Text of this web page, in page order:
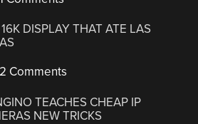
DISPLAY THAT ATE LAS
Comments
TEACHES CHEAP IP
NEW TRICKS